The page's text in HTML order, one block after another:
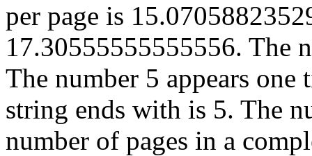
per page is
17.30555555555556. The
The number 5 appears
string ends with is 5. The
number of pages in a